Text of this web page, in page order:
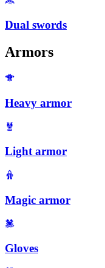
Dual swords
Armors
Heavy armor
Light armor
Magic armor
Gloves